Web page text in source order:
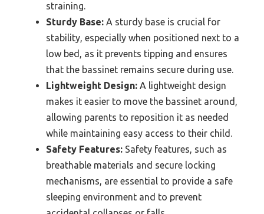
straining.
Sturdy Base: A sturdy base is crucial for
stability, especially when positioned next to a
low bed, as it prevents tipping and ensures
that the bassinet remains secure during use.
Lightweight Design: A lightweight design
makes it easier to move the bassinet around,
allowing parents to reposition it as needed
while maintaining easy access to their child.
Safety Features: Safety features, such as
breathable materials and secure locking
mechanisms, are essential to provide a safe
sleeping environment and to prevent